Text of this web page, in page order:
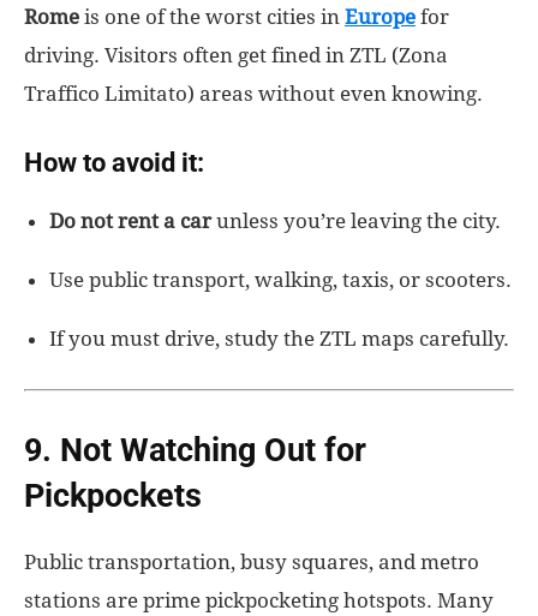
Rome is one of the worst cities in Europe for
driving. Visitors often get fined in ZTL (Zona
Traffico Limitato) areas without even knowing.
How to avoid it:
Do not rent a carunless you’re leaving the city.
Use public transport, walking, taxis, or scooters.
If you must drive, study the ZTL maps carefully.
9. Not Watching Out for
Pickpockets
Public transportation, busy squares, and metro
stations are prime pickpocketing hotspots. Many